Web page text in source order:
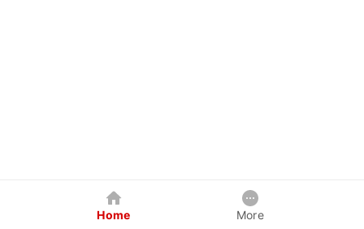
Home More